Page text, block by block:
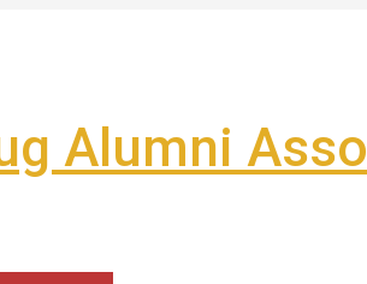
Alumni